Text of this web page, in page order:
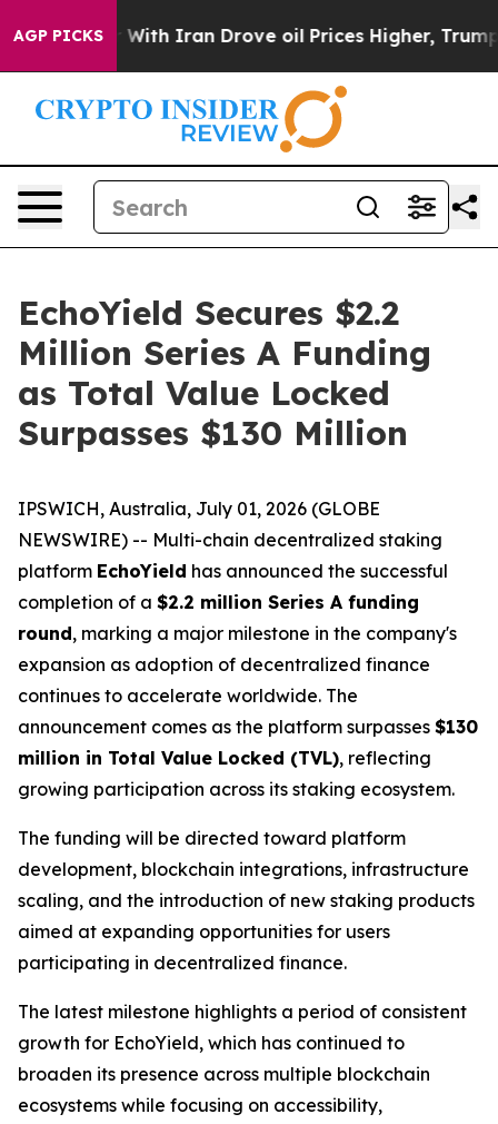
AGP PICKS
Iran Drove oil Prices Higher, Trump Gave
EchoYield Secures $2.2
Million Series A Funding
as Total Value Locked
Surpasses $130 Million
IPSWICH, Australia, July 01, 2026 (GLOBE
NEWSWIRE) -- Multi-chain decentralized staking
platform EchoYield has announced the successful
completion of a $2.2 million Series A funding
round, marking a major milestone in the company's
expansion as adoption of decentralized finance
continues to accelerate worldwide. The
announcement comes as the platform surpasses $130
million in Total Value Locked (TVL), reflecting
growing participation across its staking ecosystem.
The funding will be directed toward platform
development, blockchain integrations, infrastructure
scaling, and the introduction of new staking products
aimed at expanding opportunities for users
participating in decentralized finance.
The latest milestone highlights a period of consistent
growth for EchoYield, which has continued to
broaden its presence across multiple blockchain
ecosystems while focusing on accessibility,